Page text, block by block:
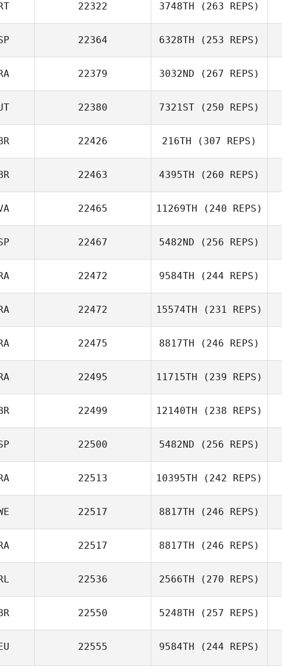
Berenguel
22322 3748TH (263 REPS)
Monteiro
22364 6328TH (253 REPS)
Jon Ander
22379 3032ND (267 REPS)
22380 7321ST (250 REPS)
22426 216TH (307 REPS)
22463 4395TH (260 REPS)
Stocker
22465 11269TH (240 REPS)
Girts Spura
22467 5482ND (256 REPS)
Antonio Javier
22472 9584TH (244 REPS)
Thomas Fagniel
22472 15574TH (231 REPS)
Guillaume
Blotiere
22475 8817TH (246 REPS)
22495 11715TH (239 REPS)
22499 12140TH (238 REPS)
22500 5482ND (256 REPS)
Francisco Saul
22513 10395TH (242 REPS)
Nicolas Breaux
22517 8817TH (246 REPS)
Maria Palmroth
22517 8817TH (246 REPS)
Steeve Delforge
22536 2566TH (270 REPS)
22550 5248TH (257 REPS)
22555 9584TH (244 REPS)